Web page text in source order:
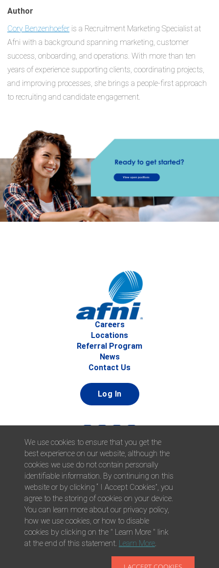
Author
Cory Benzenhoefer is a Recruitment Marketing Specialist at
Afni with a background spanning marketing, customer
success, onboarding, and operations. With more than ten
years of experience supporting clients, coordinating projects,
and improving processes, she brings a people-first approach
to recruiting and candidate engagement.
Careers
Locations
Referral Program
News
Contact Us
Log In
© 2026 Afni, Inc. All Rights Reserved. |Afni is an equal
opportunity employer.|Privacy Policy
We use cookies to ensure that you get the
best experience on our website, although the
cookies we use do not contain personally
identifiable information. By continuing on this
website or by clicking “ I Accept Cookies”, you
agree to the storing of cookies on your device.
You can learn more about our privacy policy,
how we use cookies, or how to disable
cookies by clicking on the " Learn More " link
at the end of this statement. Learn More.